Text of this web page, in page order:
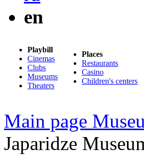
en
Playbill
Cinemas
Clubs
Museums
Theaters
Places
Restaurants
Casino
Children's centers
Main page
Japaridze